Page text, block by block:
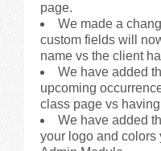
page.
We made a
custom fields will
name vs the client
We have added
upcoming
class page vs
We have added
your logo and colors